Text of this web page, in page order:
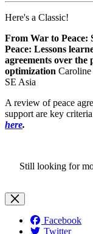
Here's a Classic!
From War to Peace:
Peace: Lessons
agreements over the
optimization
SE Asia
A review of peace
support are key
here.
Still looking for
Facebook
Twitter